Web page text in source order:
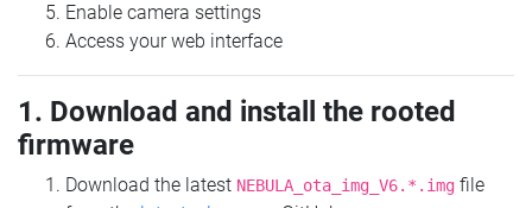
Enable camera settings
Access your web interface
1. Download and install the rooted
firmware
Download the latest NEBULA_ota_img_V6.*.img file